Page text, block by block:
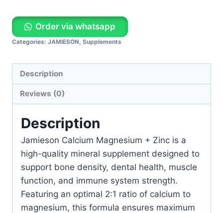
Order via whatsapp
Categories: JAMIESON, Supplements
Description
Reviews (0)
Description
Jamieson Calcium Magnesium + Zinc is a
high-quality mineral supplement designed to
support bone density, dental health, muscle
function, and immune system strength.
Featuring an optimal 2:1 ratio of calcium to
magnesium, this formula ensures maximum